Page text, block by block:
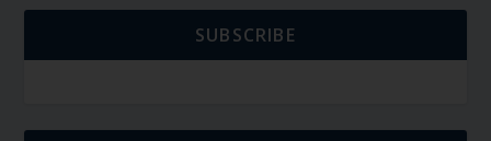
SUBSCRIBE